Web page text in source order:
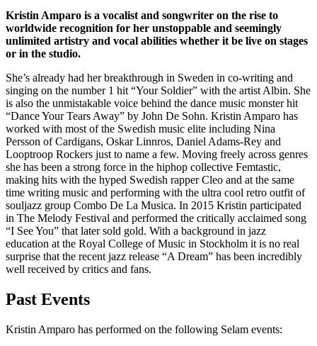
Kristin Amparo is a vocalist and songwriter on the rise to
worldwide recognition for her unstoppable and seemingly
unlimited artistry and vocal abilities whether it be live on stages
or in the studio.
She’s already had her breakthrough in Sweden in co-writing and
singing on the number 1 hit “Your Soldier” with the artist Albin. She
is also the unmistakable voice behind the dance music monster hit
“Dance Your Tears Away” by John De Sohn. Kristin Amparo has
worked with most of the Swedish music elite including Nina
Persson of Cardigans, Oskar Linnros, Daniel Adams-Rey and
Looptroop Rockers just to name a few. Moving freely across genres
she has been a strong force in the hiphop collective Femtastic,
making hits with the hyped Swedish rapper Cleo and at the same
time writing music and performing with the ultra cool retro outfit of
souljazz group Combo De La Musica. In 2015 Kristin participated
in The Melody Festival and performed the critically acclaimed song
“I See You” that later sold gold. With a background in jazz
education at the Royal College of Music in Stockholm it is no real
surprise that the recent jazz release “A Dream” has been incredibly
well received by critics and fans.
Past Events
Kristin Amparo has performed on the following Selam events: